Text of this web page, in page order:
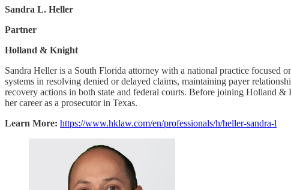
Sandra L. Heller
Partner
Holland & Knight
Sandra Heller is a South Florida attorney with a national practice focused
systems in resolving denied or delayed claims, maintaining payer
recovery actions in both state and federal courts. Before joining Holland
her career as a prosecutor in Texas.
Learn More: https://www.hklaw.com/en/professionals/h/heller-sandra-l